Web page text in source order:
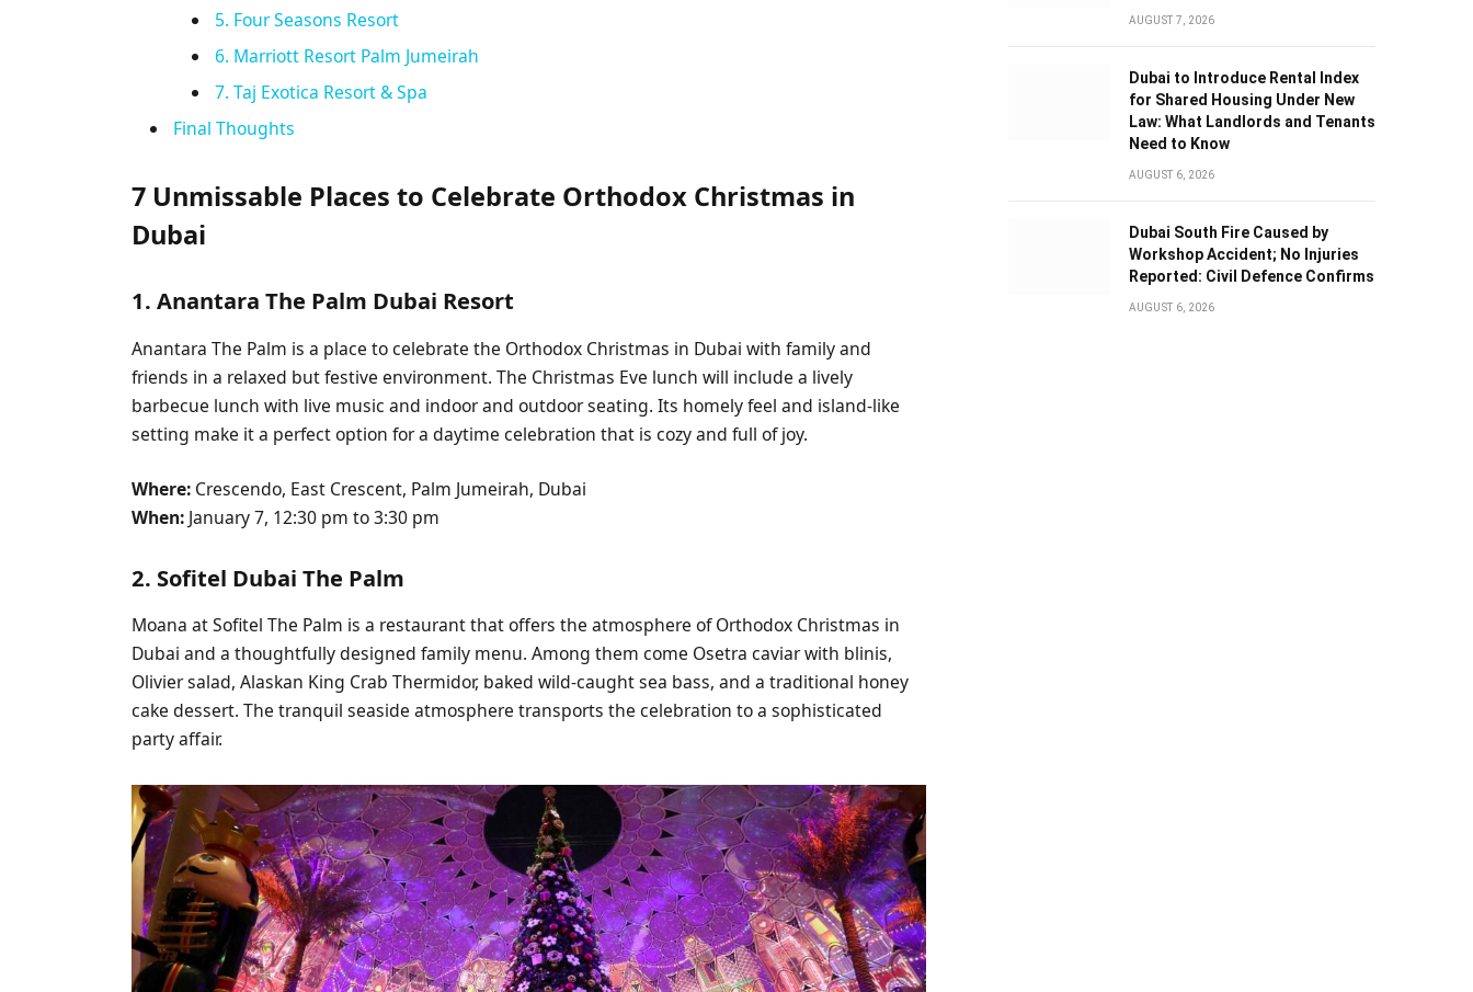
5. Four Seasons Resort
6. Marriott Resort Palm Jumeirah
7. Taj Exotica Resort & Spa
Final Thoughts
7 Unmissable Places to Celebrate Orthodox Christmas in
Dubai
1. Anantara The Palm Dubai Resort
Anantara The Palm is a place to celebrate the Orthodox Christmas in Dubai with family and
friends in a relaxed but festive environment. The Christmas Eve lunch will include a lively
barbecue lunch with live music and indoor and outdoor seating. Its homely feel and island-like
setting make it a perfect option for a daytime celebration that is cozy and full of joy.
Where: Crescendo, East Crescent, Palm Jumeirah, Dubai
When: January 7, 12:30 pm to 3:30 pm
2. Sofitel Dubai The Palm
Moana at Sofitel The Palm is a restaurant that offers the atmosphere of Orthodox Christmas in
Dubai and a thoughtfully designed family menu. Among them come Osetra caviar with blinis,
Olivier salad, Alaskan King Crab Thermidor, baked wild-caught sea bass, and a traditional honey
cake dessert. The tranquil seaside atmosphere transports the celebration to a sophisticated
party affair.
AUGUST 7, 2026
Dubai to Introduce Rental Index
for Shared Housing Under New
Law: What Landlords and Tenants
Need to Know
AUGUST 6, 2026
Dubai South Fire Caused by
Workshop Accident; No Injuries
Reported: Civil Defence Confirms
AUGUST 6, 2026